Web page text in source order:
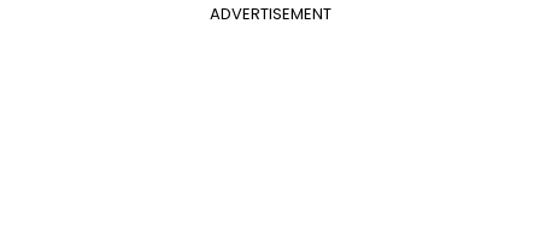
ADVERTISEMENT